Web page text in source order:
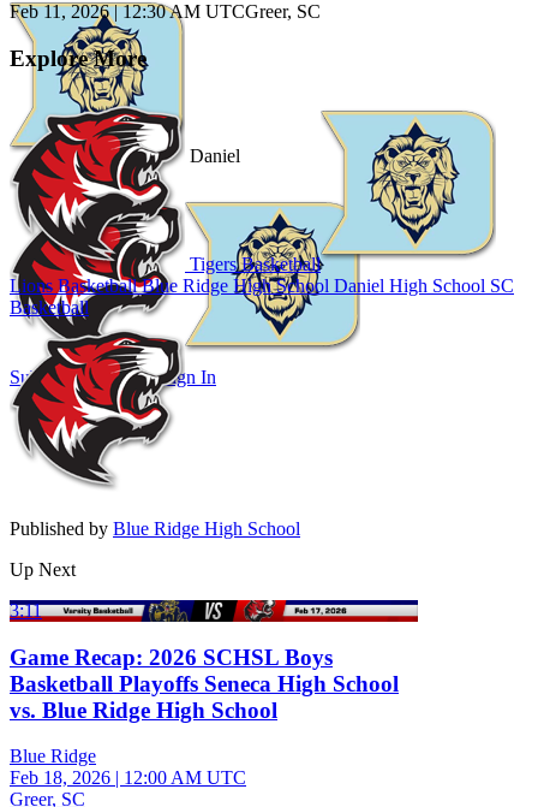
Daniel
Subscribe to WatchSign In
Feb 11, 2026|12:30 AM UTCGreer, SC
Explore More
Tigers Basketball
Lions BasketballBlue Ridge High School Daniel High School SC
Basketball
Published by Blue Ridge High School
Up Next
3:11
Game Recap: 2026 SCHSL Boys
Basketball Playoffs Seneca High School
vs. Blue Ridge High School
Blue Ridge
Feb 18, 2026 | 12:00 AM UTC
Greer, SC